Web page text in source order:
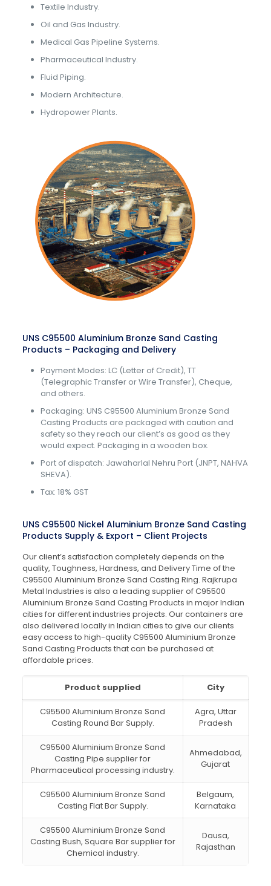
Textile Industry.
Oil and Gas Industry.
Medical Gas Pipeline Systems.
Pharmaceutical Industry.
Fluid Piping.
Modern Architecture.
Hydropower Plants.
UNS C95500 Aluminium Bronze Sand Casting
Products – Packaging and Delivery
Payment Modes: LC (Letter of Credit), TT
(Telegraphic Transfer or Wire Transfer), Cheque,
and others.
Packaging: UNS C95500 Aluminium Bronze Sand
Casting Products are packaged with caution and
safety so they reach our client’s as good as they
would expect. Packaging in a wooden box.
Port of dispatch: Jawaharlal Nehru Port (JNPT, NAHVA
SHEVA).
Tax: 18% GST
UNS C95500 Nickel Aluminium Bronze Sand Casting
Products Supply & Export – Client Projects
Our client’s satisfaction completely depends on the
quality, Toughness, Hardness, and Delivery Time of the
C95500 Aluminium Bronze Sand Casting Ring. Rajkrupa
Metal Industries is also a leading supplier of C95500
Aluminium Bronze Sand Casting Products in major Indian
cities for different industries projects. Our containers are
also delivered locally in Indian cities to give our clients
easy access to high-quality C95500 Aluminium Bronze
Sand Casting Products that can be purchased at
affordable prices.
Product supplied City
C95500 Aluminium Bronze Sand
Casting Round Bar Supply.
Agra, Uttar
Pradesh
C95500 Aluminium Bronze Sand
Casting Pipe supplier for
Pharmaceutical processing industry.
Ahmedabad,
Gujarat
C95500 Aluminium Bronze Sand
Casting Flat Bar Supply.
Belgaum,
Karnataka
C95500 Aluminium Bronze Sand
Casting Bush, Square Bar supplier for
Chemical industry.
Dausa,
Rajasthan